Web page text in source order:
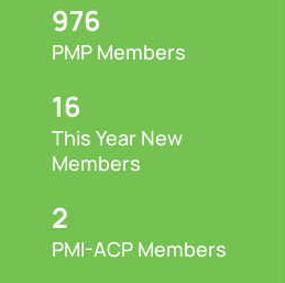
976
PMP Members
16
This Year New
Members
2
PMI-ACP Members